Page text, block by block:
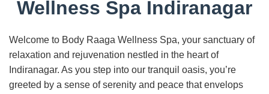
Wellness Spa Indiranagar
Welcome to Body Raaga Wellness Spa, your sanctuary of
relaxation and rejuvenation nestled in the heart of
Indiranagar. As you step into our tranquil oasis, you’re
greeted by a sense of serenity and peace that envelops